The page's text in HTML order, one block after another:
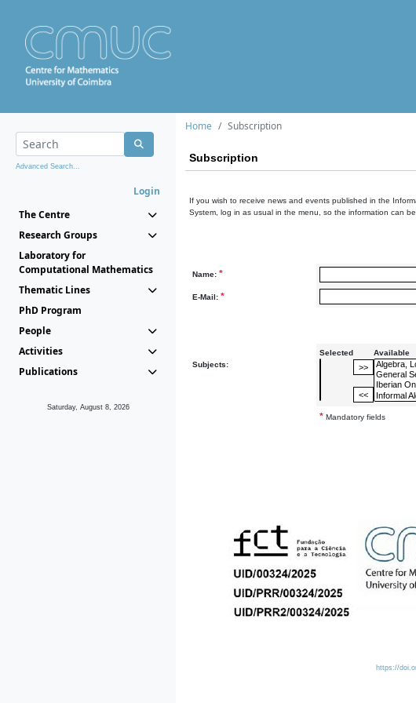
Advanced Search...
Login
The Centre
Research Groups
Laboratory for
Computational Mathematics
Thematic Lines
PhD Program
People
Activities
Publications
Saturday, August 8, 2026
Home Subscription
Subscription
If you wish to receive news and events published in the
System, log in as usual in the menu, so the information can
Name: *
E-Mail: *
Subjects:
Selected Available
* Mandatory fields
https://